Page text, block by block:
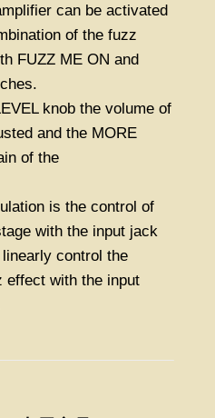
can be activated
of the fuzz
FUZZ ME ON and
knob the volume of
and the MORE
of the
is the control of
with the input jack
control the
effect with the input